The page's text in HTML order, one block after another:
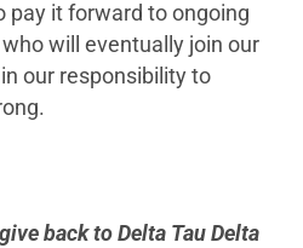
pay it forward to ongoing
will eventually join our
our responsibility to
back to Delta Tau Delta